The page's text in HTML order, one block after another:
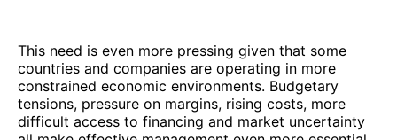
This need is even more pressing given that some
countries and companies are operating in more
constrained economic environments. Budgetary
tensions, pressure on margins, rising costs, more
difficult access to financing and market uncertainty